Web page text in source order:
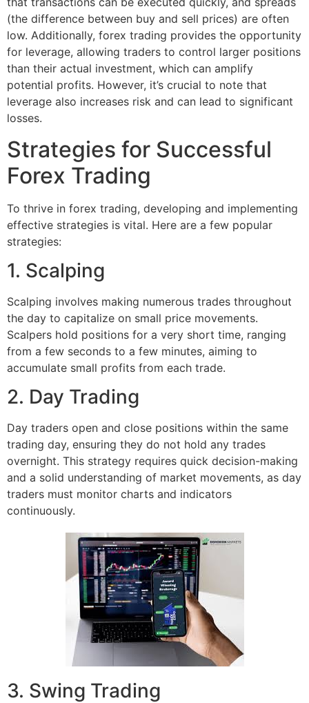
(the difference between buy and sell prices) are often
low. Additionally, forex trading provides the opportunity
for leverage, allowing traders to control larger positions
than their actual investment, which can amplify
potential profits. However, it’s crucial to note that
leverage also increases risk and can lead to significant
losses.
Strategies for Successful
Forex Trading
To thrive in forex trading, developing and implementing
effective strategies is vital. Here are a few popular
strategies:
1. Scalping
Scalping involves making numerous trades throughout
the day to capitalize on small price movements.
Scalpers hold positions for a very short time, ranging
from a few seconds to a few minutes, aiming to
accumulate small profits from each trade.
2. Day Trading
Day traders open and close positions within the same
trading day, ensuring they do not hold any trades
overnight. This strategy requires quick decision-making
and a solid understanding of market movements, as day
traders must monitor charts and indicators
continuously.
3. Swing Trading